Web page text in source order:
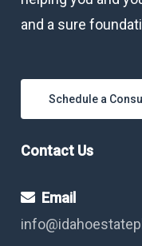
and a sure
Schedule a
Contact Us
Email